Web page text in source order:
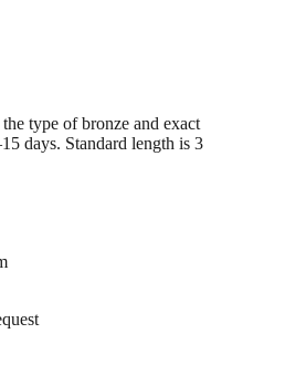
type of bronze and exact
days. Standard length is 3